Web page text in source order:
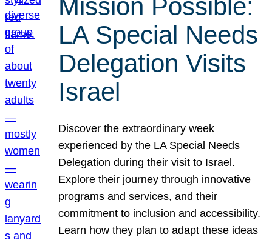
Mission Possible:
LA Special Needs
Delegation Visits
Israel
Discover the extraordinary week
experienced by the LA Special Needs
Delegation during their visit to Israel.
Explore their journey through innovative
programs and services, and their
commitment to inclusion and accessibility.
Learn how they plan to adapt these ideas